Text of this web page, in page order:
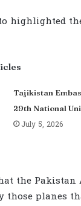
highlighted
Tajikistan
29th National
July 5, 2026
the
those planes